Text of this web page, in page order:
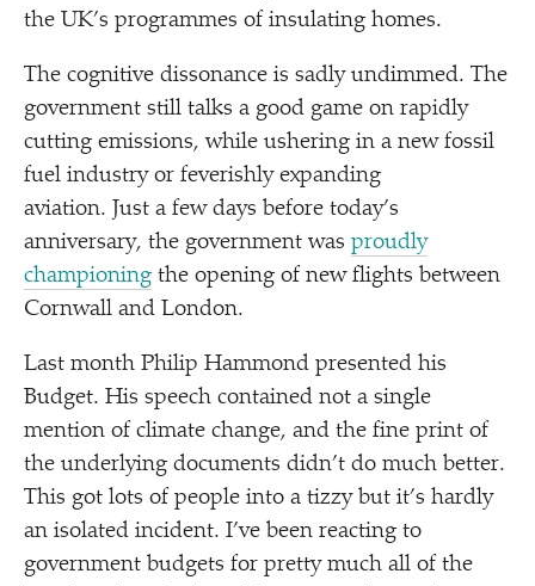
the UK’s programmes of insulating homes.
The cognitive dissonance is sadly undimmed. The
government still talks a good game on rapidly
cutting emissions, while ushering in a new fossil
fuel industry or feverishly expanding
aviation. Just a few days before today’s
anniversary, the government was proudly
championing the opening of new flights between
Cornwall and London.
Last month Philip Hammond presented his
Budget. His speech contained not a single
mention of climate change, and the fine print of
the underlying documents didn’t do much better.
This got lots of people into a tizzy but it’s hardly
an isolated incident. I’ve been reacting to
government budgets for pretty much all of the